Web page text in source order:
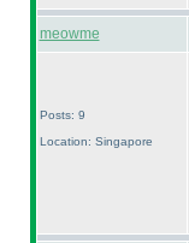
meowme
Posts: 9
Location: Singapore